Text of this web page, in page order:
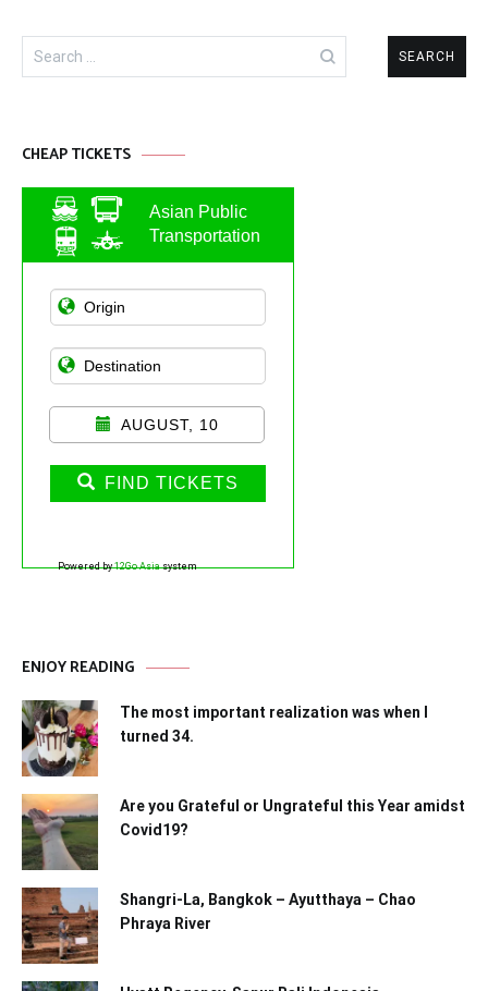
Search
for:
CHEAP TICKETS
Asian Public
Transportation
AUGUST, 10
FIND TICKETS
Powered by12Go Asiasystem
ENJOY READING
The most important realization was when I
turned 34.
Are you Grateful or Ungrateful this Year amidst
Covid19?
Shangri-La, Bangkok – Ayutthaya – Chao
Phraya River